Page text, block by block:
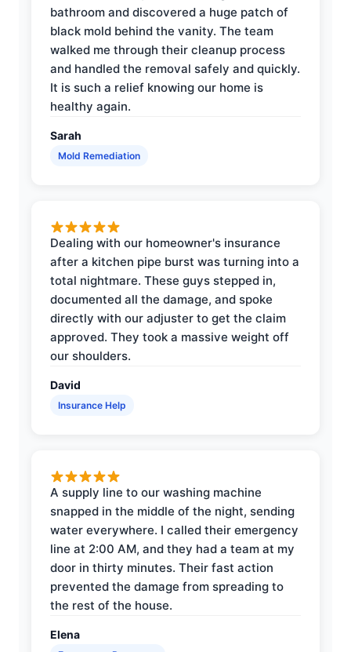
bathroom and discovered a huge patch of
black mold behind the vanity. The team
walked me through their cleanup process
and handled the removal safely and quickly.
It is such a relief knowing our home is
healthy again.
Sarah
Mold Remediation
Dealing with our homeowner's insurance
after a kitchen pipe burst was turning into a
total nightmare. These guys stepped in,
documented all the damage, and spoke
directly with our adjuster to get the claim
approved. They took a massive weight off
our shoulders.
David
Insurance Help
A supply line to our washing machine
snapped in the middle of the night, sending
water everywhere. I called their emergency
line at 2:00 AM, and they had a team at my
door in thirty minutes. Their fast action
prevented the damage from spreading to
the rest of the house.
Elena